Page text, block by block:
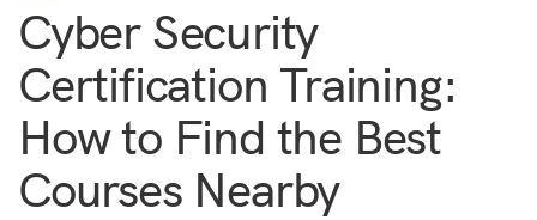
Cyber Security
Certification Training:
How to Find the Best
Courses Nearby